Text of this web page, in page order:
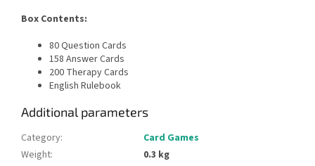
Box Contents:
80 Question Cards
158 Answer Cards
200 Therapy Cards
English Rulebook
Additional parameters
Category:
Card Games
Weight:
0.3 kg